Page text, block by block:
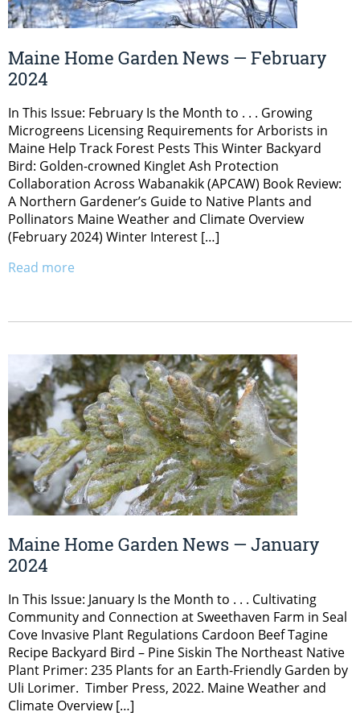
Maine Home Garden News — February
2024
In This Issue: February Is the Month to . . . Growing
Microgreens Licensing Requirements for Arborists in
Maine Help Track Forest Pests This Winter Backyard
Bird: Golden-crowned Kinglet Ash Protection
Collaboration Across Wabanakik (APCAW) Book Review:
A Northern Gardener’s Guide to Native Plants and
Pollinators Maine Weather and Climate Overview
(February 2024) Winter Interest […]
Read more
Maine Home Garden News — January
2024
In This Issue: January Is the Month to . . . Cultivating
Community and Connection at Sweethaven Farm in Seal
Cove Invasive Plant Regulations Cardoon Beef Tagine
Recipe Backyard Bird – Pine Siskin The Northeast Native
Plant Primer: 235 Plants for an Earth-Friendly Garden by
Uli Lorimer. Timber Press, 2022. Maine Weather and
Climate Overview […]